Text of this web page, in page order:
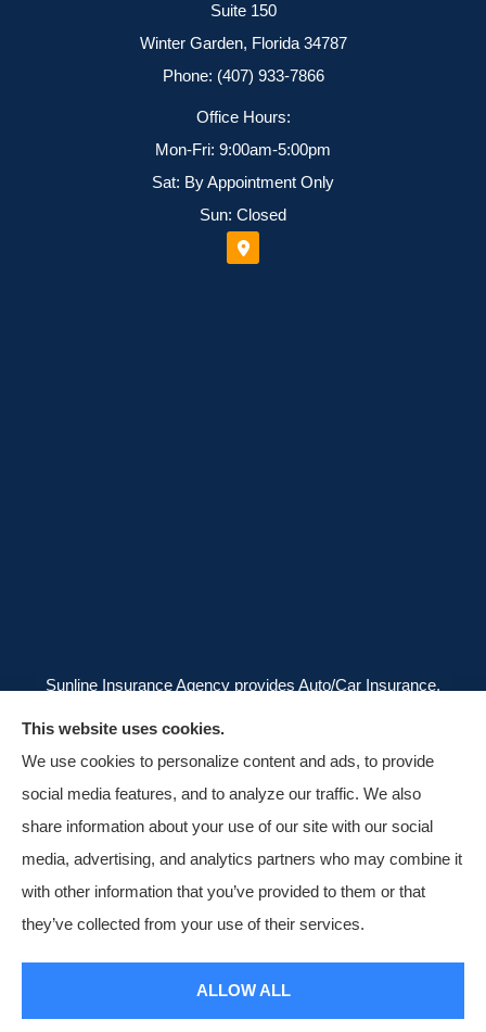
Suite 150
Winter Garden, Florida 34787
Phone: (407) 933-7866
Office Hours:
Mon-Fri: 9:00am-5:00pm
Sat: By Appointment Only
Sun: Closed
Sunline Insurance Agency provides Auto/Car Insurance,
© Copyright 2026, Sunline Insurance Agency
Accessibility Statement
This website uses cookies.
We use cookies to personalize content and ads, to provide
social media features, and to analyze our traffic. We also
share information about your use of our site with our social
media, advertising, and analytics partners who may combine it
with other information that you’ve provided to them or that
they’ve collected from your use of their services.
ALLOW ALL